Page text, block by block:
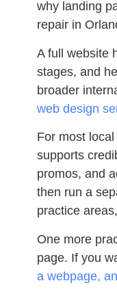
why landing
repair in
A full website
stages, and
broader
web design
For most
supports
promos, and
then run a
practice
One more
page. If you
a webpage,